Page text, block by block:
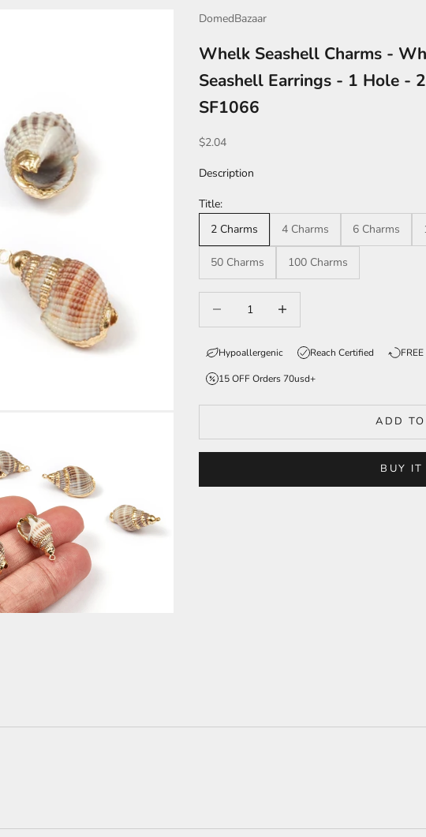
DomedBazaar
Whelk Seashell Charms -
Seashell Earrings - 1 Hole -
SF1066
Sale price
$2.04
Description
Title:
2 Charms
4 Charms 6 Charms
50 Charms 100 Charms
Hypoallergenic Reach Certified
15 OFF Orders 70usd+
ADD
BUY IT